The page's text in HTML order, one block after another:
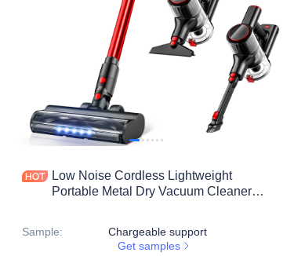
Low Noise Cordless Lightweight
Portable Metal Dry Vacuum Cleaner
Sample:
Chargeable support
Get samples